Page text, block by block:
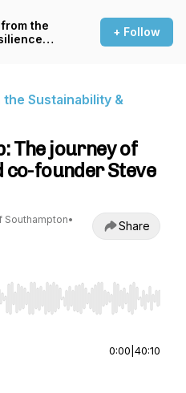
the
+ Follow
Sustainability &
The journey of
co-founder Steve
Southampton•
Share
seek, Home/End to jump to
0:00 40:10